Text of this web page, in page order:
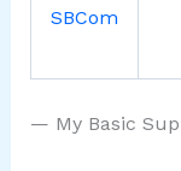
SBCom
— My Basic